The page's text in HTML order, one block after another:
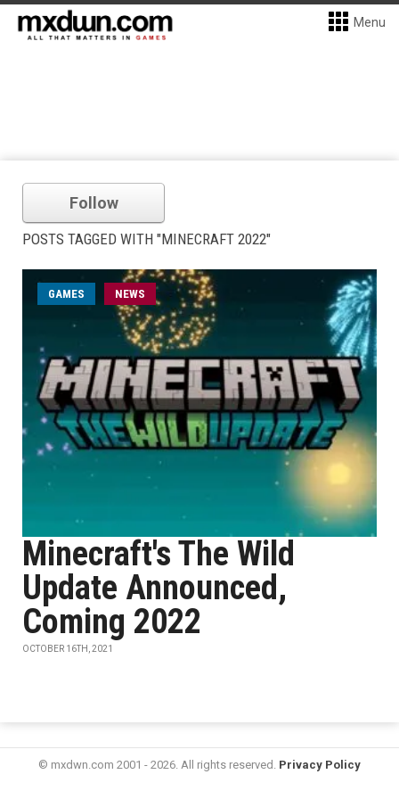
Menu
Follow
POSTS TAGGED WITH "MINECRAFT 2022"
GAMES NEWS
Minecraft's The Wild
Update Announced,
Coming 2022
OCTOBER 16TH, 2021
© mxdwn.com 2001 - 2026. All rights reserved. Privacy Policy